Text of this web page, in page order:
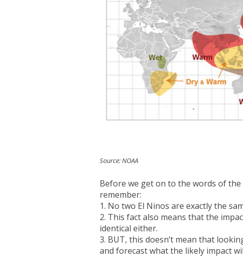
Source: NOAA
Before we get on to the words of
remember:
1. No two El Ninos are exactly the
2. This fact also means that the
identical either.
3. BUT, this doesn’t mean that
and forecast what the likely impact